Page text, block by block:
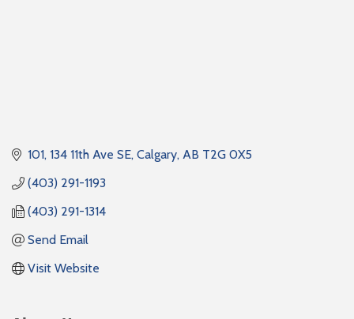
101, 134 11th Ave SE Calgary AB T2G 0X5
(403) 291-1193
(403) 291-1314
Send Email
Visit Website